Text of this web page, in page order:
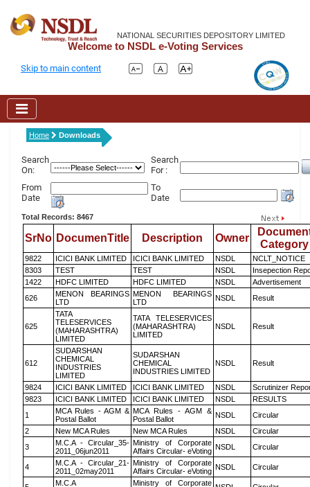
NATIONAL SECURITIES DEPOSITORY LIMITED
Welcome to NSDL e-Voting Services
Skip to main content
Home Downloads
Search
On:
Search
For :
From
Date
To
Date
Total Records: 8467
SrNo DocumenTitle Description Owner
Category
9822 ICICI BANK LIMITED ICICI BANK LIMITED NSDL
NCLT_NOTICE
8303
TEST TEST NSDL
Insepection
1422
HDFC LIMITED HDFC LIMITED NSDL
Advertisement
626
MENON BEARINGS
LTD
MENON BEARINGS
LTD
NSDL Result
625
TATA
TELESERVICES
(MAHARASHTRA)
LIMITED
TATA TELESERVICES
(MAHARASHTRA)
LIMITED
NSDL Result
612
SUDARSHAN
CHEMICAL
INDUSTRIES
LIMITED
SUDARSHAN
CHEMICAL
INDUSTRIES LIMITED
NSDL Result
9824 ICICI BANK LIMITED ICICI BANK LIMITED NSDL
Scrutinizer
9823
ICICI BANK LIMITED ICICI BANK LIMITED NSDL
RESULTS
1
MCA Rules - AGM &
Postal Ballot
MCA Rules - AGM &
Postal Ballot
NSDL
Circular
2
New MCA Rules New MCA Rules NSDL
Circular
3
M.C.A - Circular_35-
2011_06jun2011
Ministry of Corporate
Affairs Circular- eVoting NSDL Circular
4
M.C.A - Circular_21-
2011_02may2011
Ministry of Corporate
Affairs Circular- eVoting NSDL Circular
M.C.A
Ministry of Corporate